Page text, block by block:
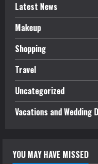
Latest News
Makeup
Shopping
Travel
Uncategorized
Vacations and Wedding
YOU MAY HAVE MISSED